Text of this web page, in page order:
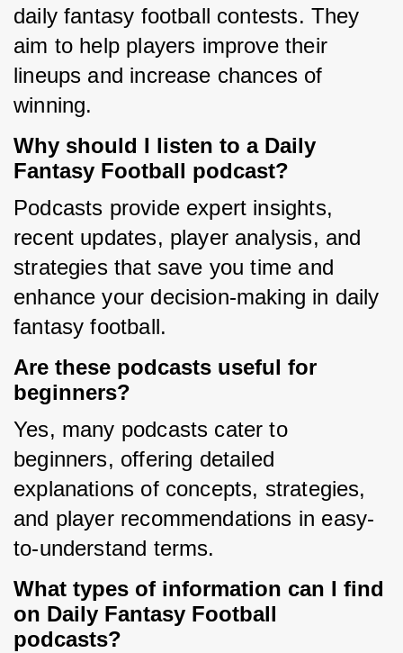
daily fantasy football contests. They
aim to help players improve their
lineups and increase chances of
winning.
Why should I listen to a Daily
Fantasy Football podcast?
Podcasts provide expert insights,
recent updates, player analysis, and
strategies that save you time and
enhance your decision-making in daily
fantasy football.
Are these podcasts useful for
beginners?
Yes, many podcasts cater to
beginners, offering detailed
explanations of concepts, strategies,
and player recommendations in easy-
to-understand terms.
What types of information can I find
on Daily Fantasy Football
podcasts?